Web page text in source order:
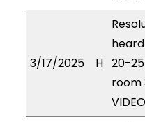
3/17/2025 H 20-
room